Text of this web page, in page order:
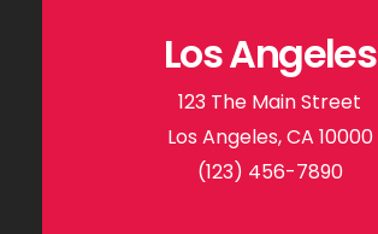
Los Angeles
123 The Main Street
Los Angeles, CA 10000
(123) 456-7890